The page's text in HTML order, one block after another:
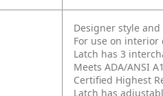
Designer style
For use on
Latch has 3
Meets ADA/ANSI
Certified Highest
Latch has